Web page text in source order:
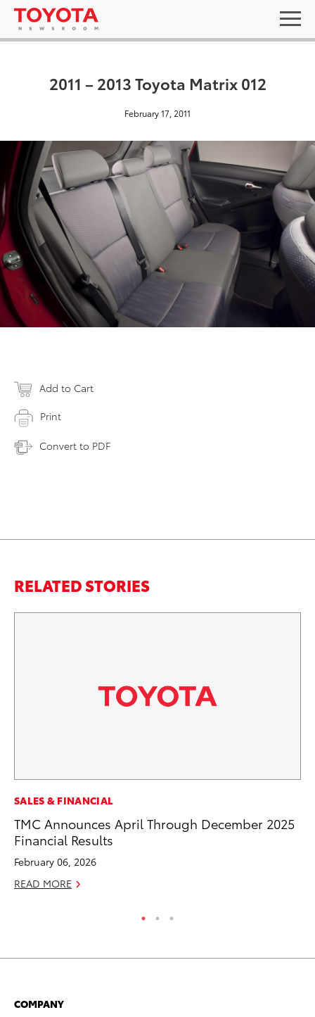
2011 – 2013 Toyota Matrix 012
February 17, 2011
Add to Cart
Print
Convert to PDF
RELATED STORIES
SALES & FINANCIAL
TMC Announces April Through December 2025
Financial Results
February 06, 2026
READ MORE
COMPANY